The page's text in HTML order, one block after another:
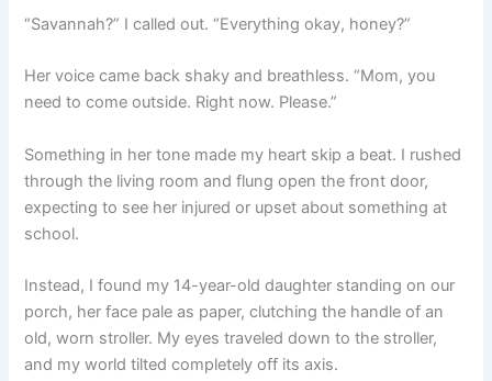
“Savannah?” I called out. “Everything okay, honey?”
Her voice came back shaky and breathless. “Mom, you
need to come outside. Right now. Please.”
Something in her tone made my heart skip a beat. I rushed
through the living room and flung open the front door,
expecting to see her injured or upset about something at
school.
Instead, I found my 14-year-old daughter standing on our
porch, her face pale as paper, clutching the handle of an
old, worn stroller. My eyes traveled down to the stroller,
and my world tilted completely off its axis.